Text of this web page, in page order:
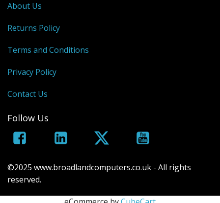
About Us
Returns Policy
Terms and Conditions
Privacy Policy
Contact Us
Follow Us
©2025 www.broadlandcomputers.co.uk - All rights
reserved.